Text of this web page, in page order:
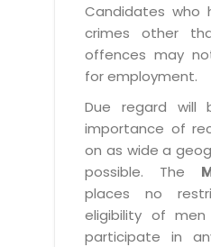
Candidates who
crimes other
offences may
for employment.
Due regard
importance of
on as wide a
possible. The
places no
eligibility of
participate in